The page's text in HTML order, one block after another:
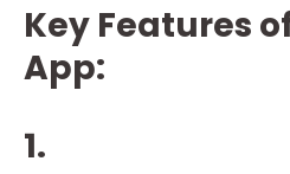
Key Features
App:
1.